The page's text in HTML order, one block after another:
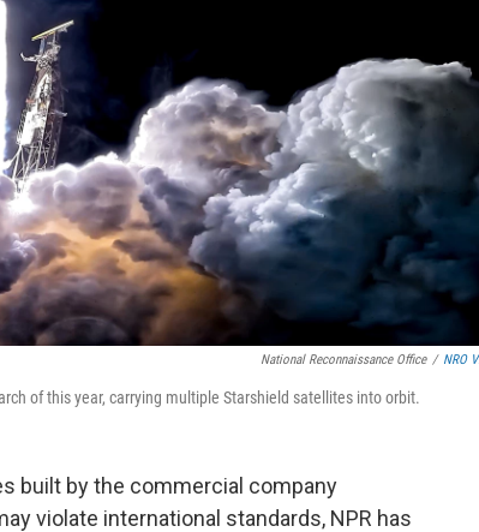
National Reconnaissance Office / NRO
of this year, carrying multiple Starshield satellites into orbit.
built by the commercial company
violate international standards, NPR has